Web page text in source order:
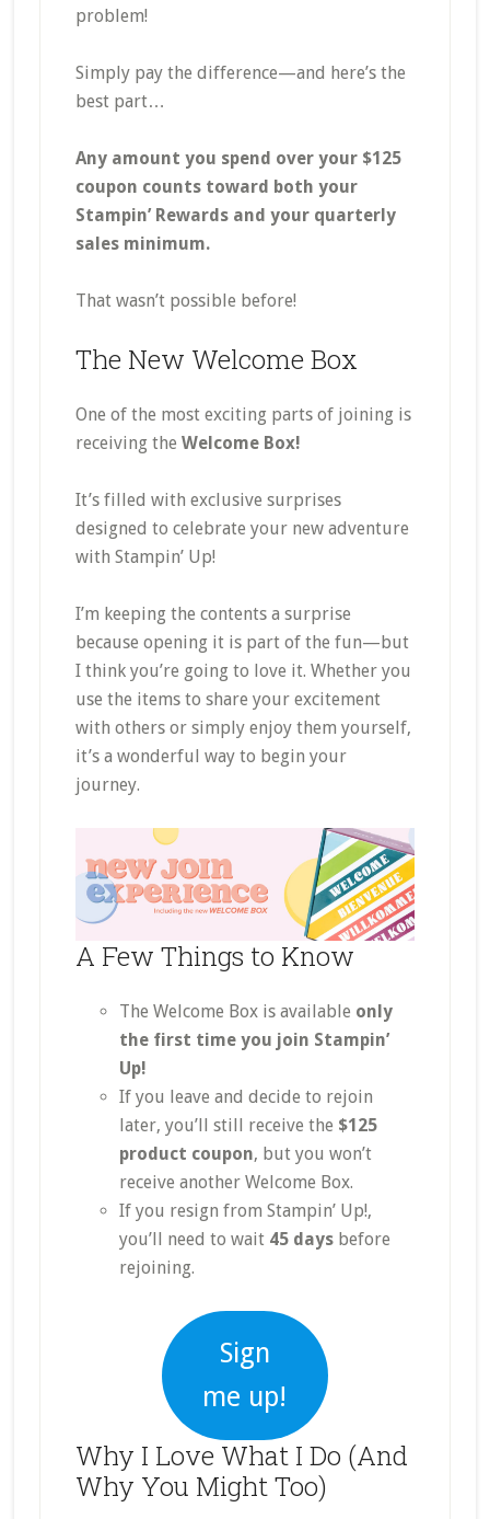
problem!
Simply pay the difference—and here’s the
best part…
Any amount you spend over your $125
coupon counts toward both your
Stampin’ Rewards and your quarterly
sales minimum.
That wasn’t possible before!
The New Welcome Box
One of the most exciting parts of joining is
receiving the Welcome Box!
It’s filled with exclusive surprises
designed to celebrate your new adventure
with Stampin’ Up!
I’m keeping the contents a surprise
because opening it is part of the fun—but
I think you’re going to love it. Whether you
use the items to share your excitement
with others or simply enjoy them yourself,
it’s a wonderful way to begin your
journey.
A Few Things to Know
The Welcome Box is available only
the first time you join Stampin’
Up!
If you leave and decide to rejoin
later, you’ll still receive the $125
product coupon, but you won’t
receive another Welcome Box.
If you resign from Stampin’ Up!,
you’ll need to wait 45 daysbefore
rejoining.
Sign
me up!
Why I Love What I Do (And
Why You Might Too)